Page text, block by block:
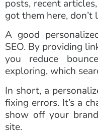
posts, recent
got them here, don’t
A good
SEO. By providing
you reduce
exploring, which
In short, a
fixing errors. It’s a
show off your
site.